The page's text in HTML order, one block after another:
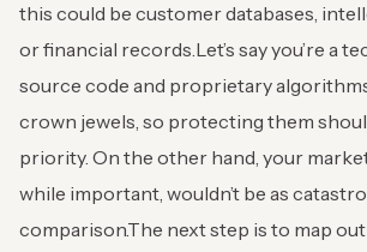
this could be customer databases,
or financial records.Let’s say you’re a
source code and proprietary
crown jewels, so protecting them
priority. On the other hand, your
while important, wouldn’t be as
comparison.The next step is to map